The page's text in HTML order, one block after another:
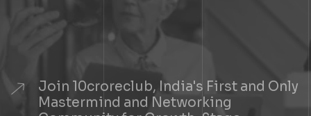
Growth
Join 10croreclub, India's First and Only
Mastermind and Networking
Community for Growth-Stage
Founders